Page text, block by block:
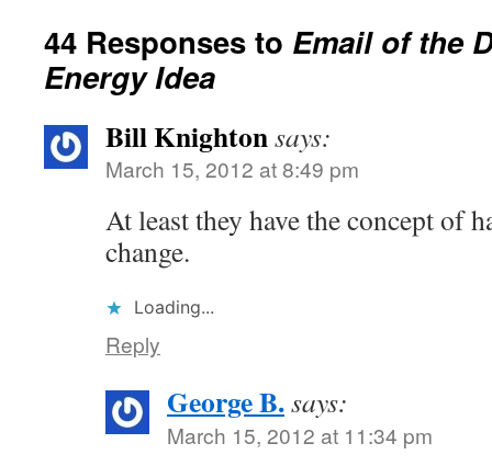
44 Responses to Email of the
Energy Idea
Bill Knightonsays:
March 15, 2012 at 8:49 pm
At least they have the concept of
change.
Loading...
Reply
George B.says:
March 15, 2012 at 11:34 pm